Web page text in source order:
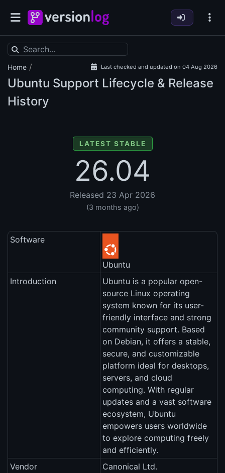
Home / Last checked and updated on 04 Aug 2026
Ubuntu Support Lifecycle & Release
History
LATEST STABLE
26.04
Released 23 Apr 2026
(3 months ago)
Software
Ubuntu
Introduction
Ubuntu is a popular open-
source Linux operating
system known for its user-
friendly interface and strong
community support. Based
on Debian, it offers a stable,
secure, and customizable
platform ideal for desktops,
servers, and cloud
computing. With regular
updates and a vast software
ecosystem, Ubuntu
empowers users worldwide
to explore computing freely
and efficiently.
Vendor
Canonical Ltd.